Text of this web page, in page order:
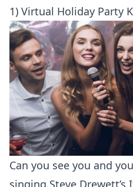
1) Virtual Holiday Party
Can you see you and
singing Steve Drewett’s